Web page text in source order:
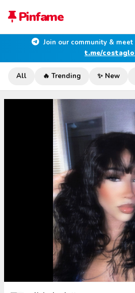
Pinfame
Join our community &
t.me/
All 🔥 Trending ✨ New